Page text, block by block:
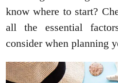
know where to start?
all the essential
consider when planning